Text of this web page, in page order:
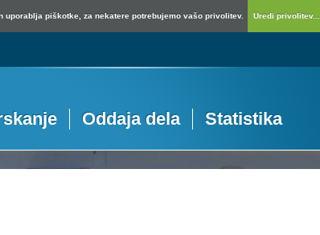
uporablja piškotke, za nekatere potrebujemo vašo privolitev. Uredi privolitev...
Oddaja dela Statistika